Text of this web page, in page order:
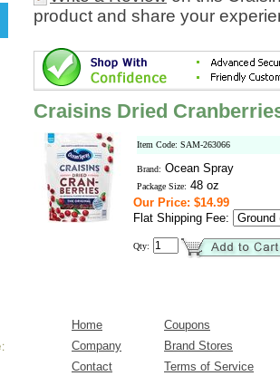
product and share your
Craisins Dried
Item Code: SAM-263066
Brand: Ocean Spray
Package Size: 48 oz
Our Price: $14.99
Flat Shipping Fee:
Qty:
Home
Coupons
Company
Brand Stores
Contact
Terms of Service